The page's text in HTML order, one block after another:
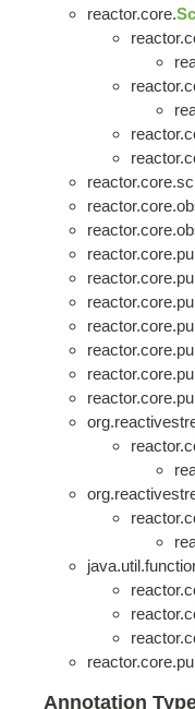
reactor.core.
Annotation